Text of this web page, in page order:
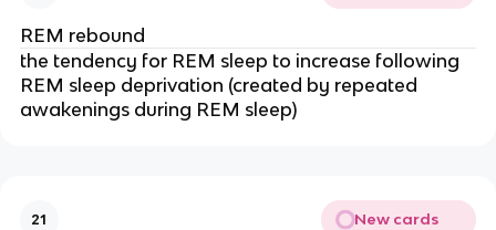
REM rebound
the tendency for REM sleep to increase following
REM sleep deprivation (created by repeated
awakenings during REM sleep)
21 New cards